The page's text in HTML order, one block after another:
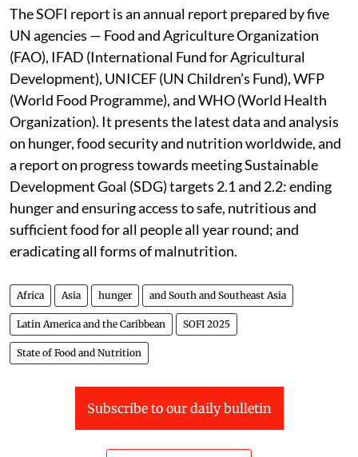
The SOFI report is an annual report prepared by five
UN agencies — Food and Agriculture Organization
(FAO), IFAD (International Fund for Agricultural
Development), UNICEF (UN Children’s Fund), WFP
(World Food Programme), and WHO (World Health
Organization). It presents the latest data and analysis
on hunger, food security and nutrition worldwide, and
a report on progress towards meeting Sustainable
Development Goal (SDG) targets 2.1 and 2.2: ending
hunger and ensuring access to safe, nutritious and
sufficient food for all people all year round; and
eradicating all forms of malnutrition.
Africa Asia hunger and South and Southeast Asia
Latin America and the Caribbean SOFI 2025
State of Food and Nutrition
Subscribe to our daily bulletin